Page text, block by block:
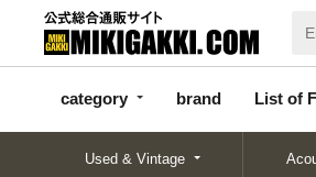
category brand List of
categor
y
d
Used & Vintage